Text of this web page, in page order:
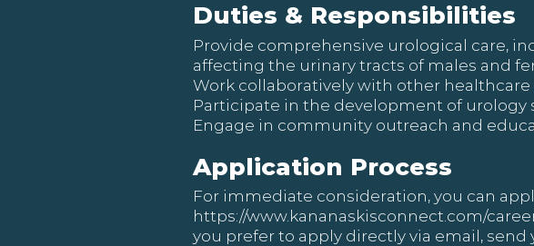
Duties & Responsibilities
Provide comprehensive urological care,
affecting the urinary tracts of males and
Work collaboratively with other
Participate in the development of
Engage in community outreach and
Application Process
For immediate consideration, you can
https://www.kananaskisconnect.com/
you prefer to apply directly via email,